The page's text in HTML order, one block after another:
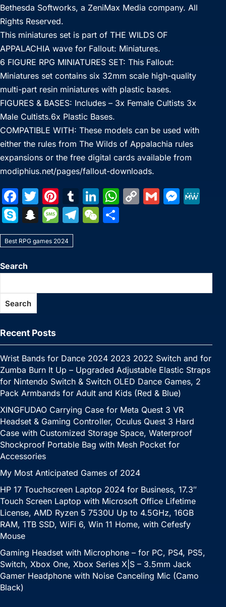
Bethesda Softworks, a ZeniMax Media company. All
Rights Reserved.
This miniatures set is part of THE WILDS OF
APPALACHIA wave for Fallout: Miniatures.
6 FIGURE RPG MINIATURES SET: This Fallout:
Miniatures set contains six 32mm scale high-quality
multi-part resin miniatures with plastic bases.
FIGURES & BASES: Includes – 3x Female Cultists 3x
Male Cultists.6x Plastic Bases.
COMPATIBLE WITH: These models can be used with
either the rules from The Wilds of Appalachia rules
expansions or the free digital cards available from
modiphius.net/pages/fallout-downloads.
F
a
c
e
b
o
k
T
w
itt
er
Pi
nt
er
e
T
u
m
Li
n
k
n
W
p
p
C
n
k
G
M
n
g
S
k
y
p
e
S
n
a
c
h
M
e
s
a
g
T
a
m
W
at
Best RPG games 2024
Search
Search
Recent Posts
Wrist Bands for Dance 2024 2023 2022 Switch and for
Zumba Burn It Up – Upgraded Adjustable Elastic Straps
for Nintendo Switch & Switch OLED Dance Games, 2
Pack Armbands for Adult and Kids (Red & Blue)
XINGFUDAO Carrying Case for Meta Quest 3 VR
Headset & Gaming Controller, Oculus Quest 3 Hard
Case with Customized Storage Space, Waterproof
Shockproof Portable Bag with Mesh Pocket for
Accessories
My Most Anticipated Games of 2024
HP 17 Touchscreen Laptop 2024 for Business, 17.3″
Touch Screen Laptop with Microsoft Office Lifetime
License, AMD Ryzen 5 7530U Up to 4.5GHz, 16GB
RAM, 1TB SSD, WiFi 6, Win 11 Home, with Cefesfy
Mouse
Gaming Headset with Microphone – for PC, PS4, PS5,
Switch, Xbox One, Xbox Series X|S – 3.5mm Jack
Gamer Headphone with Noise Canceling Mic (Camo
Black)